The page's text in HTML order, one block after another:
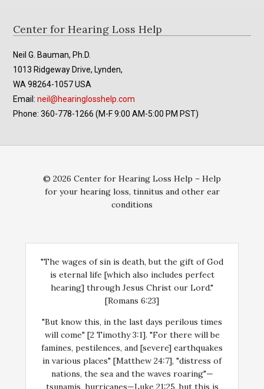
Footer
Center for Hearing Loss Help
Neil G. Bauman, Ph.D.
1013 Ridgeway Drive, Lynden,
WA 98264-1057 USA
Email:neil@hearinglosshelp.com
Phone: 360-778-1266 (M-F 9:00 AM-5:00 PM PST)
© 2026 Center for Hearing Loss Help – Help
for your hearing loss, tinnitus and other ear
conditions
"The wages of sin is death, but the gift of God
is eternal life [which also includes perfect
hearing] through Jesus Christ our Lord."
[Romans 6:23]
"But know this, in the last days perilous times
will come" [2 Timothy 3:1]. "For there will be
famines, pestilences, and [severe] earthquakes
in various places" [Matthew 24:7], "distress of
nations, the sea and the waves roaring"—
tsunamis, hurricanes—Luke 21:25, but this is